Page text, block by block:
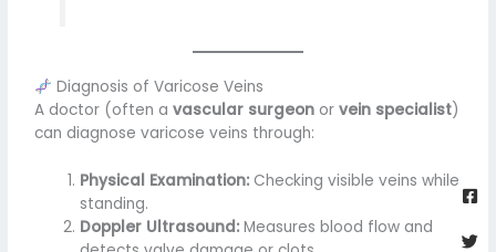
Diagnosis of Varicose Veins
A doctor (often avascular surgeon orvein specialist)
can diagnose varicose veins through:
Physical Examination: Checking visible veins while
standing.
Doppler Ultrasound: Measures blood flow and